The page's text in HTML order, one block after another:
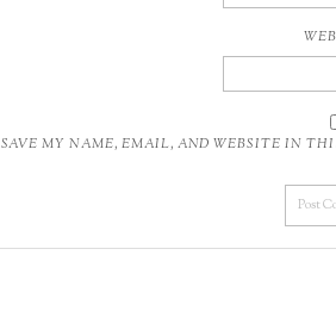
SAVE MY NAME, EMAIL, AND WEBSITE IN